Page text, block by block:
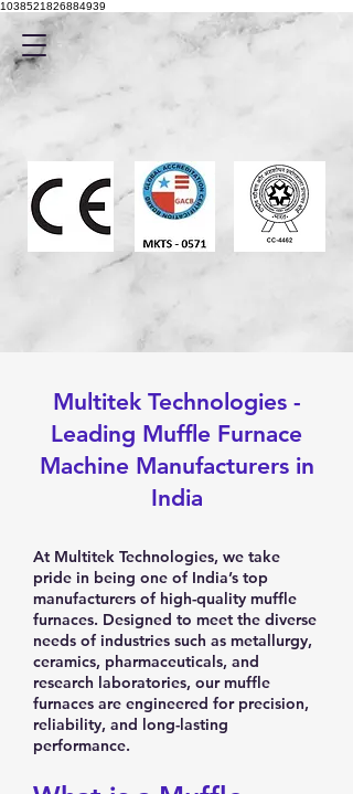
1038521826884939
Multitek Technologies -
Leading Muffle Furnace
Machine Manufacturers in
India
At Multitek Technologies, we take
pride in being one of India’s top
manufacturers of high-quality muffle
furnaces. Designed to meet the diverse
needs of industries such as metallurgy,
ceramics, pharmaceuticals, and
research laboratories, our muffle
furnaces are engineered for precision,
reliability, and long-lasting
performance.